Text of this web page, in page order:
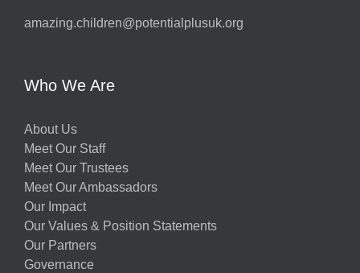
amazing.children@potentialplusuk.org
Who We Are
About Us
Meet Our Staff
Meet Our Trustees
Meet Our Ambassadors
Our Impact
Our Values & Position Statements
Our Partners
Governance